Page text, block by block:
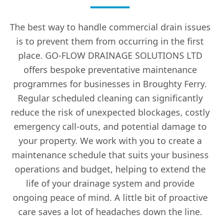
The best way to handle commercial drain issues
is to prevent them from occurring in the first
place. GO-FLOW DRAINAGE SOLUTIONS LTD
offers bespoke preventative maintenance
programmes for businesses in Broughty Ferry.
Regular scheduled cleaning can significantly
reduce the risk of unexpected blockages, costly
emergency call-outs, and potential damage to
your property. We work with you to create a
maintenance schedule that suits your business
operations and budget, helping to extend the
life of your drainage system and provide
ongoing peace of mind. A little bit of proactive
care saves a lot of headaches down the line.